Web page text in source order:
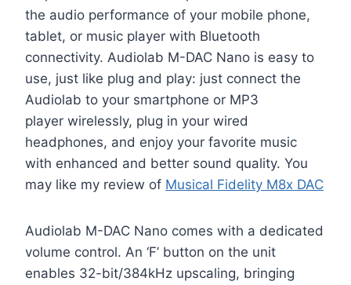
the audio performance of your mobile phone,
tablet, or music player with Bluetooth
connectivity. Audiolab M-DAC Nano is easy to
use, just like plug and play: just connect the
Audiolab to your smartphone or MP3
player wirelessly, plug in your wired
headphones, and enjoy your favorite music
with enhanced and better sound quality. You
may like my review of Musical Fidelity M8x DAC
Audiolab M-DAC Nano comes with a dedicated
volume control. An ‘F’ button on the unit
enables 32-bit/384kHz upscaling, bringing